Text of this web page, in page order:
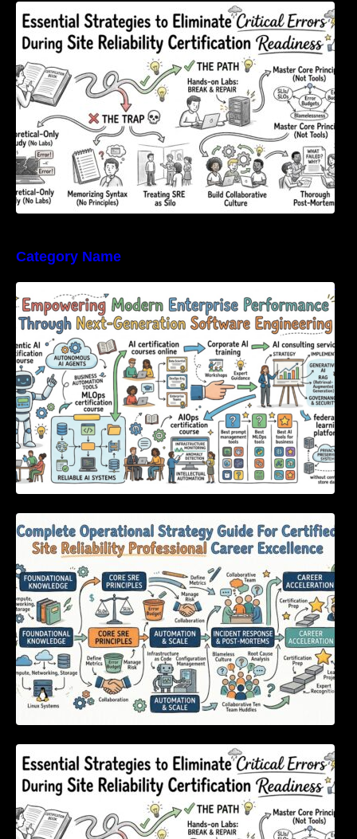
Essential Strategies to Eliminate Critical
Errors During Site Reliability Certification
Readiness
Category Name
Empowering Modern Enterprise Performance
Through Next-Generation Software
Engineering
Certified Site Reliability Professional Career
Excellence
Essential Strategies to Eliminate Critical
Errors During Site Reliability Certification
Readiness